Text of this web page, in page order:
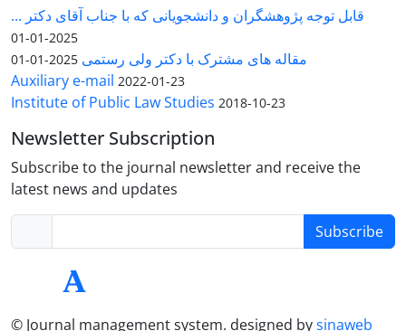
قابل توجه پژوهشگران و دانشجویانی که با جناب آقای دکتر ...
2025-01-01
مقاله های مشترک با دکتر ولی رستمی 2025-01-01
Auxiliary e-mail 2022-01-23
Institute of Public Law Studies 2018-10-23
Newsletter Subscription
Subscribe to the journal newsletter and receive the
latest news and updates
Subscribe
© Journal management system. designed bysinaweb